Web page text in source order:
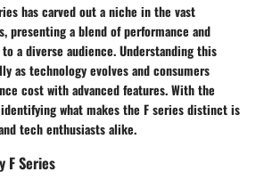
has carved out a niche in the vast
presenting a blend of performance and
a diverse audience. Understanding this
as technology evolves and consumers
cost with advanced features. With the
what makes the F series distinct is
tech enthusiasts alike.
F Series